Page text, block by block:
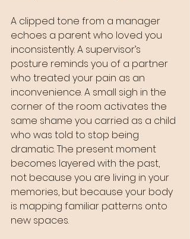
A clipped tone from a manager
echoes a parent who loved you
inconsistently. A supervisor’s
posture reminds you of a partner
who treated your pain as an
inconvenience. A small sigh in the
corner of the room activates the
same shame you carried as a child
who was told to stop being
dramatic. The present moment
becomes layered with the past,
not because you are living in your
memories, but because your body
is mapping familiar patterns onto
new spaces.